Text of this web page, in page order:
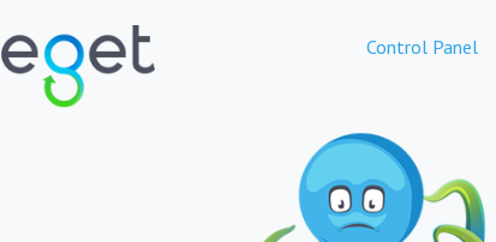
Control Panel